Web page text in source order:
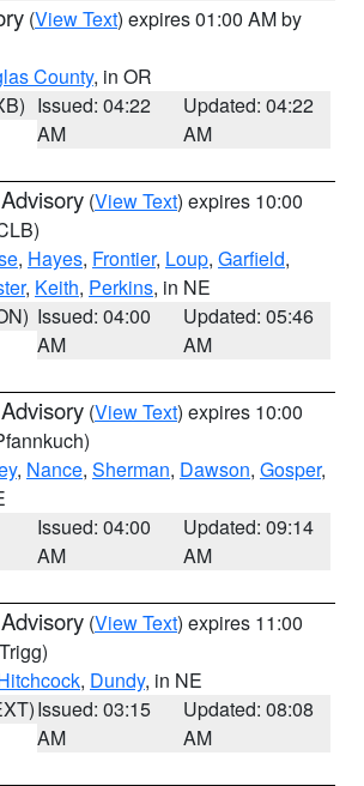
(View Text) expires 01:00 AM by
County, in OR
Issued: 04:22
AM
Updated: 04:22
AM
(View Text) expires 10:00
, Hayes, Frontier, Loup, Garfield,
, Keith, Perkins, in NE
Issued: 04:00
AM
Updated: 05:46
AM
(View Text) expires 10:00
, Nance, Sherman, Dawson, Gosper,
Issued: 04:00
AM
Updated: 09:14
AM
(View Text) expires 11:00
, Dundy, in NE
Issued: 03:15
AM
Updated: 08:08
AM